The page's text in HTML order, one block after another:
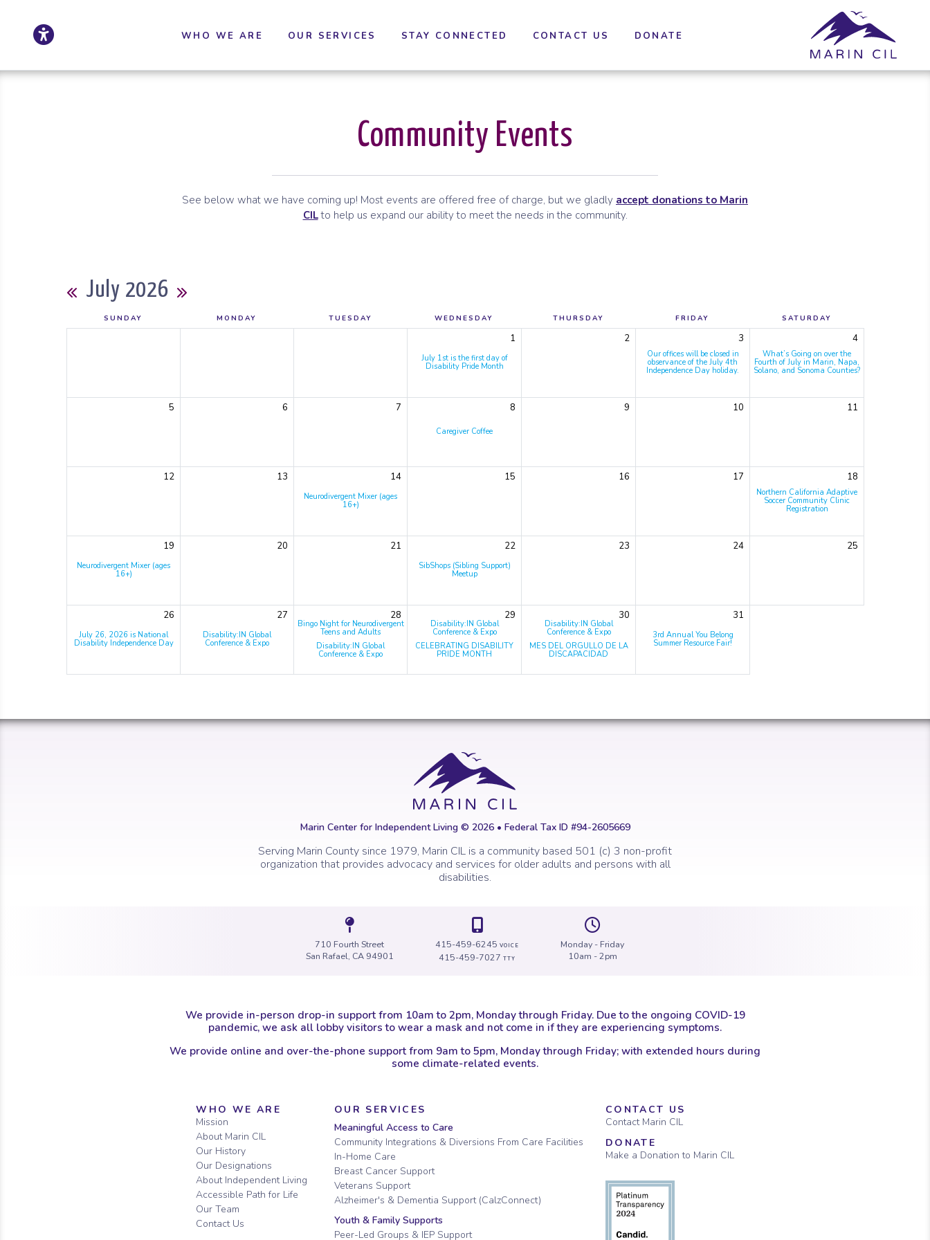
Click to update accessibility settings.
WHO WE ARE OUR SERVICES STAY CONNECTED CONTACT US DONATE
Community Events
See below what we have coming up! Most events are offered free of charge, but we gladly accept donations to Marin
CILto help us expand our ability to meet the needs in the community.
Calendar
Previous Month
July 2026
SUNDAY MONDAY TUESDAY WEDNESDAY THURSDAY FRIDAY SATURDAY
1
July 1st is the first day of
Disability Pride Month
2 3
Our offices will be closed in
observance of the July 4th
Independence Day holiday.
4
What’s Going on over the
Fourth of July in Marin, Napa,
Solano, and Sonoma Counties?
5 6 7 8
Caregiver Coffee
9 10 11
12 13 14
Neurodivergent Mixer (ages
16+)
15 16 17 18
Northern California Adaptive
Soccer Community Clinic
Registration
19
Neurodivergent Mixer (ages
16+)
20 21 22
SibShops (Sibling Support)
Meetup
23 24 25
26
July 26, 2026 is National
Disability Independence Day
27
Disability:IN Global
Conference & Expo
28
Bingo Night for Neurodivergent
Teens and Adults
Disability:IN Global
Conference & Expo
29
Disability:IN Global
Conference & Expo
CELEBRATING DISABILITY
PRIDE MONTH
30
Disability:IN Global
Conference & Expo
MES DEL ORGULLO DE LA
DISCAPACIDAD
31
3rd Annual You Belong
Summer Resource Fair!
Marin Center for Independent Living © 2026 • Federal Tax ID #94-2605669
Serving Marin County since 1979, Marin CIL is a community based 501 (c) 3 non-profit
organization that provides advocacy and services for older adults and persons with all
disabilities.
Icon of a map marker.
710 Fourth Street
San Rafael, CA 94901
Icon of a map marker.
415-459-6245 VOICE
415-459-7027 TTY
Icon of a clock.
Monday - Friday
10am - 2pm
We provide in-person drop-in support from 10am to 2pm, Monday through Friday. Due to the ongoing COVID-19
pandemic, we ask all lobby visitors to wear a mask and not come in if they are experiencing symptoms.
We provide online and over-the-phone support from 9am to 5pm, Monday through Friday; with extended hours during
some climate-related events.
WHO WE ARE
Mission
About Marin CIL
Our History
Our Designations
About Independent Living
Accessible Path for Life
Our Team
Contact Us
OUR SERVICES
Meaningful Access to Care
Community Integrations & Diversions From Care Facilities
In-Home Care
Breast Cancer Support
Veterans Support
Alzheimer's & Dementia Support (CalzConnect)
Youth & Family Supports
Peer-Led Groups & IEP Support
CONTACT US
Contact Marin CIL
DONATE
Make a Donation to Marin CIL